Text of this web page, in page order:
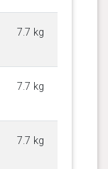
7.7 kg
7.7 kg
7.7 kg